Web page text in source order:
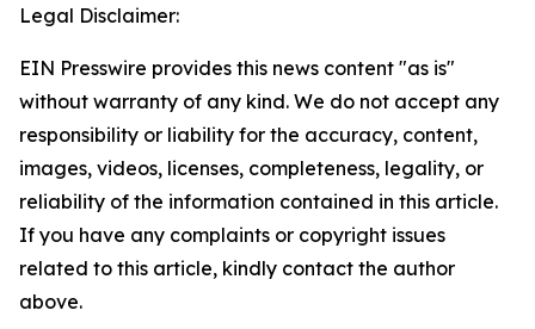
Legal Disclaimer:
EIN Presswire provides this news content "as is"
without warranty of any kind. We do not accept any
responsibility or liability for the accuracy, content,
images, videos, licenses, completeness, legality, or
reliability of the information contained in this article.
If you have any complaints or copyright issues
related to this article, kindly contact the author
above.